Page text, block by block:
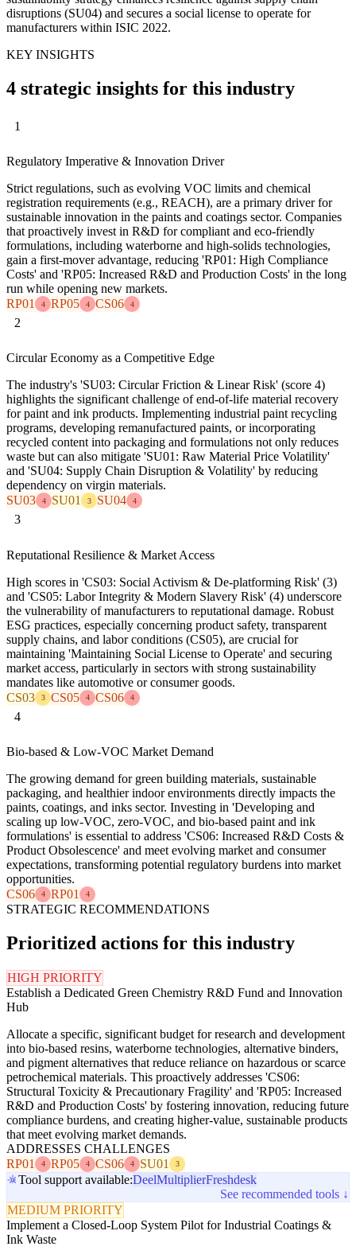
disruptions (SU04) and secures a social license to operate for
manufacturers within ISIC 2022.
KEY INSIGHTS
4 strategic insights for this industry
1
Regulatory Imperative & Innovation Driver
Strict regulations, such as evolving VOC limits and chemical
registration requirements (e.g., REACH), are a primary driver for
sustainable innovation in the paints and coatings sector. Companies
that proactively invest in R&D for compliant and eco-friendly
formulations, including waterborne and high-solids technologies,
gain a first-mover advantage, reducing 'RP01: High Compliance
Costs' and 'RP05: Increased R&D and Production Costs' in the long
run while opening new markets.
RP01
4 RP05 4 CS06 4
2
Circular Economy as a Competitive Edge
The industry's 'SU03: Circular Friction & Linear Risk' (score 4)
highlights the significant challenge of end-of-life material recovery
for paint and ink products. Implementing industrial paint recycling
programs, developing remanufactured paints, or incorporating
recycled content into packaging and formulations not only reduces
waste but can also mitigate 'SU01: Raw Material Price Volatility'
and 'SU04: Supply Chain Disruption & Volatility' by reducing
dependency on virgin materials.
SU03
4 SU01 3 SU04 4
3
Reputational Resilience & Market Access
High scores in 'CS03: Social Activism & De-platforming Risk' (3)
and 'CS05: Labor Integrity & Modern Slavery Risk' (4) underscore
the vulnerability of manufacturers to reputational damage. Robust
ESG practices, especially concerning product safety, transparent
supply chains, and labor conditions (CS05), are crucial for
maintaining 'Maintaining Social License to Operate' and securing
market access, particularly in sectors with strong sustainability
mandates like automotive or consumer goods.
CS03
3 CS05 4 CS06 4
4
Bio-based & Low-VOC Market Demand
The growing demand for green building materials, sustainable
packaging, and healthier indoor environments directly impacts the
paints, coatings, and inks sector. Investing in 'Developing and
scaling up low-VOC, zero-VOC, and bio-based paint and ink
formulations' is essential to address 'CS06: Increased R&D Costs &
Product Obsolescence' and meet evolving market and consumer
expectations, transforming potential regulatory burdens into market
opportunities.
CS06
4 RP01 4
STRATEGIC RECOMMENDATIONS
Prioritized actions for this industry
HIGH PRIORITY
Establish a Dedicated Green Chemistry R&D Fund and Innovation
Hub
Allocate a specific, significant budget for research and development
into bio-based resins, waterborne technologies, alternative binders,
and pigment alternatives that reduce reliance on hazardous or scarce
petrochemical materials. This proactively addresses 'CS06:
Structural Toxicity & Precautionary Fragility' and 'RP05: Increased
R&D and Production Costs' by fostering innovation, reducing future
compliance burdens, and creating higher-value, sustainable products
that meet evolving market demands.
ADDRESSES CHALLENGES
RP01
4 RP05 4 CS06 4 SU01 3
Tool support available:DeelMultiplierFreshdesk
See recommended tools ↓
MEDIUM PRIORITY
Implement a Closed-Loop System Pilot for Industrial Coatings &
Ink Waste